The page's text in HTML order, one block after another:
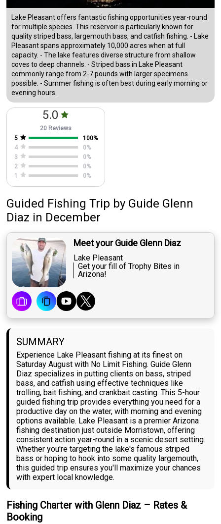
Lake Pleasant offers fantastic fishing opportunities year-round
for multiple species. This reservoir is particularly known for
quality striped bass, largemouth bass, and catfish fishing. - Lake
Pleasant spans approximately 10,000 acres when at full
capacity. - The lake features diverse structure from shallow
coves to deep channels. - Striped bass in Lake Pleasant
commonly range from 2-7 pounds with larger specimens
possible. - Summer fishing is often best during early morning or
evening hours.
5.0
20 Reviews
5
100%
4
0%
3
0%
2
0%
1
0%
Guided Fishing Trip by Guide Glenn
Diaz in December
Meet your Guide Glenn Diaz
Lake Pleasant
Get your fill of Trophy Bites in
Arizona!
SUMMARY
Experience Lake Pleasant fishing at its finest on
Saturday August with No Limit Fishing. Guide Glenn
Diaz specializes in putting clients on bass, striped
bass, and catfish using effective techniques like
trolling, bait fishing, and crankbait casting. This 5-hour
guided fishing trip provides everything you need for a
productive day on the water, with morning and evening
options available. Lake Pleasant is a premier Arizona
fishing destination just outside Morristown, offering
consistent action year-round in a scenic desert setting.
Whether you're targeting the lake's famous striped
bass or hoping to hook into some quality largemouth,
this guided trip ensures you'll maximize your chances
with expert local knowledge.
Fishing Charter with Glenn Diaz – Rates &
Booking